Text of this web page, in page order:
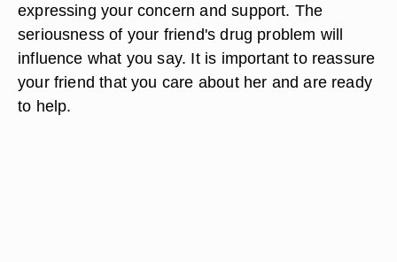
expressing your concern and support. The
seriousness of your friend's drug problem will
influence what you say. It is important to reassure
your friend that you care about her and are ready
to help.